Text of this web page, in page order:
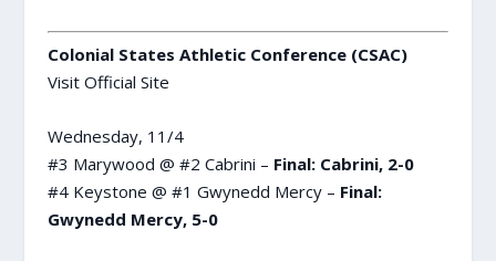
Colonial States Athletic Conference (CSAC)
Visit Official Site
Wednesday, 11/4
#3 Marywood @ #2 Cabrini – Final: Cabrini, 2-0
#4 Keystone @ #1 Gwynedd Mercy – Final:
Gwynedd Mercy, 5-0